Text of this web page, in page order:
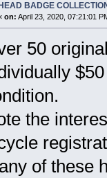
HEAD BADGE
on: April 23, 2020, 07:21:01
50
the
of these